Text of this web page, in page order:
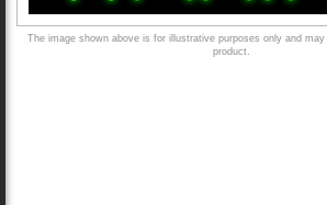
The image shown above is for illustrative purposes only and
product.